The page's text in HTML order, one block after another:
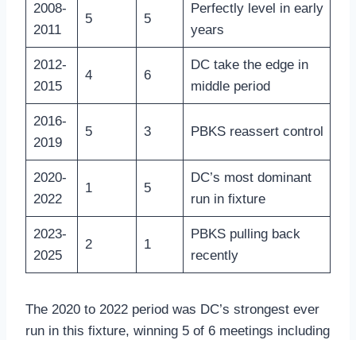
2008-
2011
5 5
Perfectly level in early
years
2012-
2015
4 6
DC take the edge in
middle period
2016-
2019
5 3 PBKS reassert control
2020-
2022
1 5
DC’s most dominant
run in fixture
2023-
2025
2 1
PBKS pulling back
recently
The 2020 to 2022 period was DC’s strongest ever
run in this fixture, winning 5 of 6 meetings including